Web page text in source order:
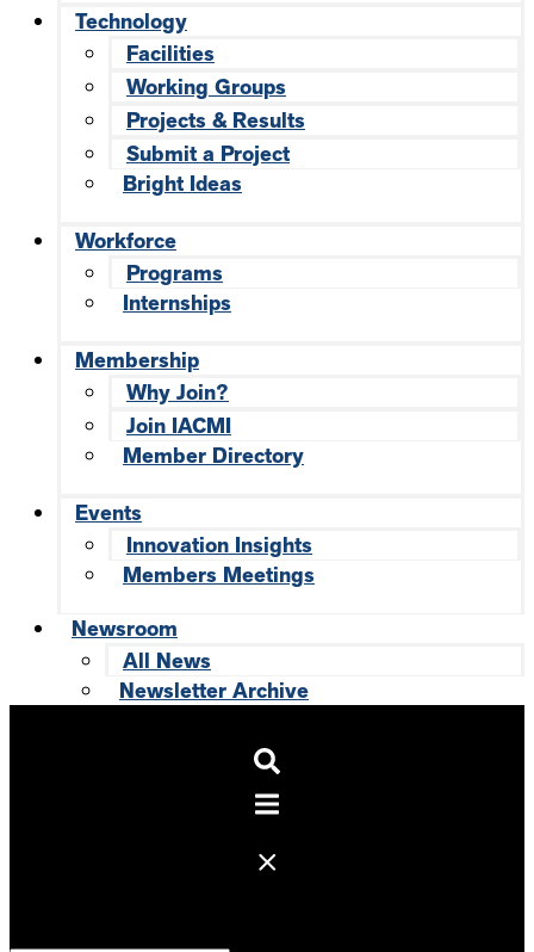
Technology
Facilities
Working Groups
Projects & Results
Submit a Project
Bright Ideas
Workforce
Programs
Internships
Membership
Why Join?
Join IACMI
Member Directory
Events
Innovation Insights
Members Meetings
Newsroom
All News
Newsletter Archive